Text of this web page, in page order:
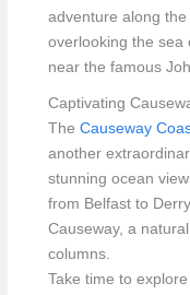
adventure along
overlooking the sea
near the famous
Captivating
The Causeway
another
stunning ocean
from Belfast to
Causeway, a
columns.
Take time to